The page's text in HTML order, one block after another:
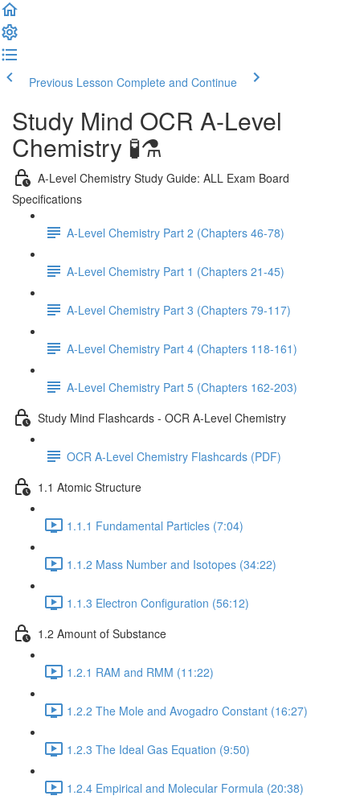
Previous Lesson Complete and Continue
Study Mind OCR A-Level
Chemistry 🧪⚗️
A-Level Chemistry Study Guide: ALL Exam Board
Specifications
A-Level Chemistry Part 2 (Chapters 46-78)
A-Level Chemistry Part 1 (Chapters 21-45)
A-Level Chemistry Part 3 (Chapters 79-117)
A-Level Chemistry Part 4 (Chapters 118-161)
A-Level Chemistry Part 5 (Chapters 162-203)
Study Mind Flashcards - OCR A-Level Chemistry
OCR A-Level Chemistry Flashcards (PDF)
1.1 Atomic Structure
1.1.1 Fundamental Particles (7:04)
1.1.2 Mass Number and Isotopes (34:22)
1.1.3 Electron Configuration (56:12)
1.2 Amount of Substance
1.2.1 RAM and RMM (11:22)
1.2.2 The Mole and Avogadro Constant (16:27)
1.2.3 The Ideal Gas Equation (9:50)
1.2.4 Empirical and Molecular Formula (20:38)